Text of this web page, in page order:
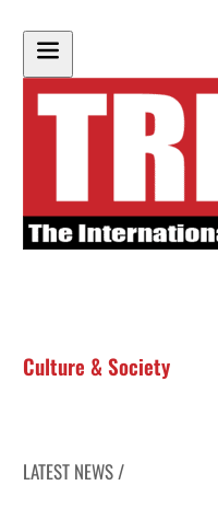
Culture & Society
LATEST NEWS /